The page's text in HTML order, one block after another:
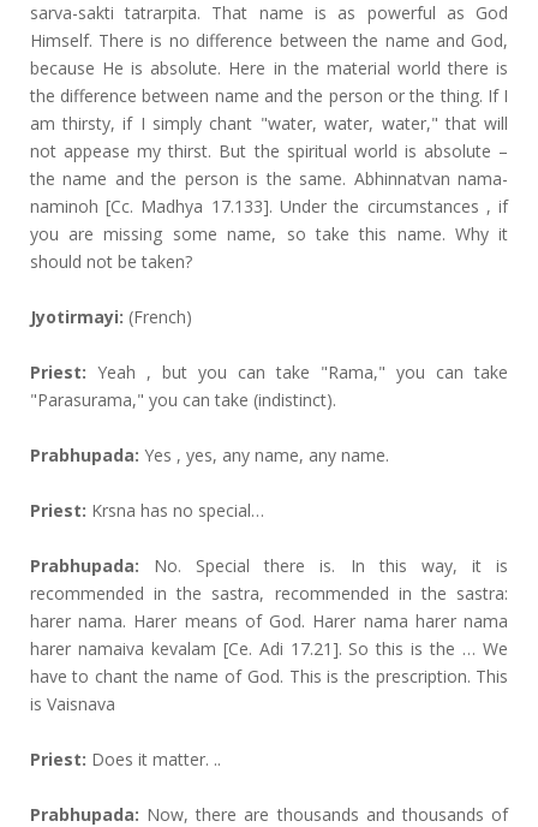
sarva-sakti tatrarpita. That name is as powerful as God
Himself. There is no difference between the name and God,
because He is absolute. Here in the material world there is
the difference between name and the person or the thing. If I
am thirsty, if I simply chant "water, water, water," that will
not appease my thirst. But the spiritual world is absolute –
the name and the person is the same. Abhinnatvan nama-
naminoh [Cc. Madhya 17.133]. Under the circumstances , if
you are missing some name, so take this name. Why it
should not be taken?
Jyotirmayi: (French)
Priest: Yeah , but you can take "Rama," you can take
"Parasurama," you can take (indistinct).
Prabhupada: Yes , yes, any name, any name.
Priest: Krsna has no special…
Prabhupada: No. Special there is. In this way, it is
recommended in the sastra, recommended in the sastra:
harer nama. Harer means of God. Harer nama harer nama
harer namaiva kevalam [Ce. Adi 17.21]. So this is the … We
have to chant the name of God. This is the prescription. This
is Vaisnava
Priest: Does it matter. ..
Prabhupada: Now, there are thousands and thousands of